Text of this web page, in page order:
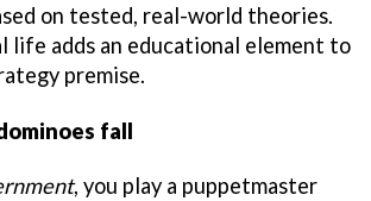
on tested, real-world theories.
life adds an educational element to
premise.
fall
, you play a puppetmaster